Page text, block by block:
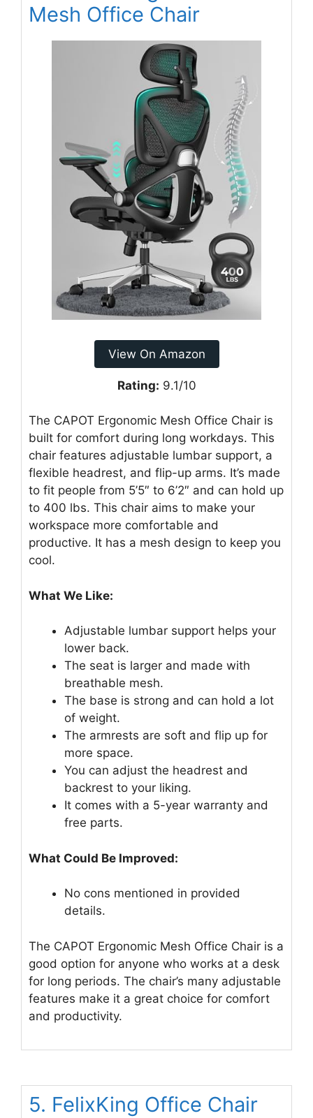
Mesh Office Chair
View On Amazon
Rating: 9.1/10
The CAPOT Ergonomic Mesh Office Chair is
built for comfort during long workdays. This
chair features adjustable lumbar support, a
flexible headrest, and flip-up arms. It’s made
to fit people from 5’5″ to 6’2″ and can hold up
to 400 lbs. This chair aims to make your
workspace more comfortable and
productive. It has a mesh design to keep you
cool.
What We Like:
Adjustable lumbar support helps your
lower back.
The seat is larger and made with
breathable mesh.
The base is strong and can hold a lot
of weight.
The armrests are soft and flip up for
more space.
You can adjust the headrest and
backrest to your liking.
It comes with a 5-year warranty and
free parts.
What Could Be Improved:
No cons mentioned in provided
details.
The CAPOT Ergonomic Mesh Office Chair is a
good option for anyone who works at a desk
for long periods. The chair’s many adjustable
features make it a great choice for comfort
and productivity.
5. FelixKing Office Chair